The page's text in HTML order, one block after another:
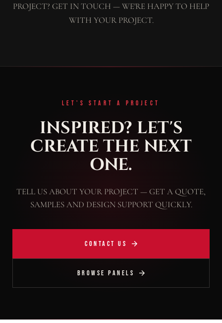
PROJECT? GET IN TOUCH — WE'RE HAPPY TO HELP
WITH YOUR PROJECT.
LET'S START A PROJECT
INSPIRED? LET'S
CREATE THE NEXT
ONE.
TELL US ABOUT YOUR PROJECT — GET A QUOTE,
SAMPLES AND DESIGN SUPPORT QUICKLY.
CONTACT US
BROWSE PANELS